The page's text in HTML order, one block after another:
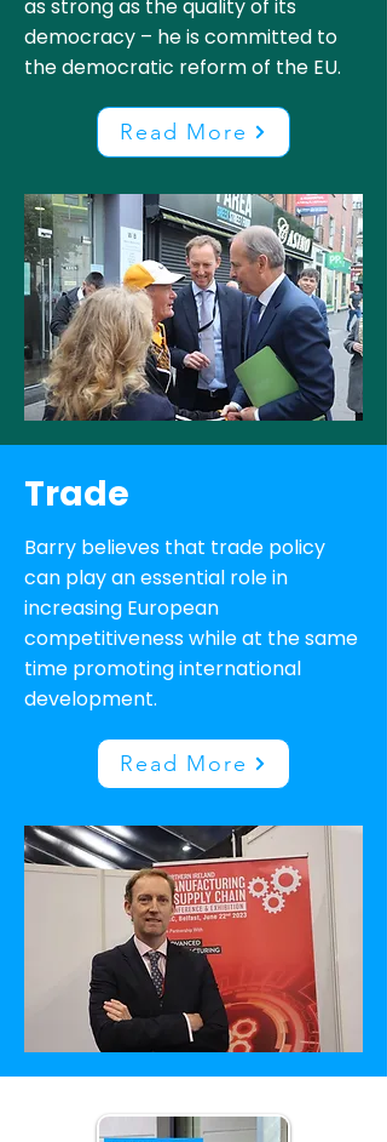
as strong as the quality of its
democracy – he is committed to
the democratic reform of the EU.
Read More
Latest Updates
Trade
Barry believes that trade policy
can play an essential role in
increasing European
competitiveness while at the same
time promoting international
development.
Read More